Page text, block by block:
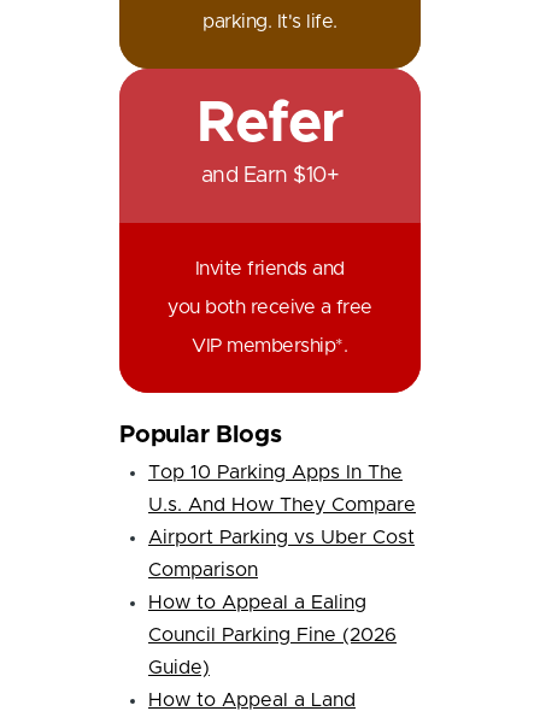
parking. It's life.
Refer
and Earn $10+
Invite friends and
you both receive a free
VIP membership*.
Popular Blogs
Top 10 Parking Apps In The
U.s. And How They Compare
Airport Parking vs Uber Cost
Comparison
How to Appeal a Ealing
Council Parking Fine (2026
Guide)
How to Appeal a Land